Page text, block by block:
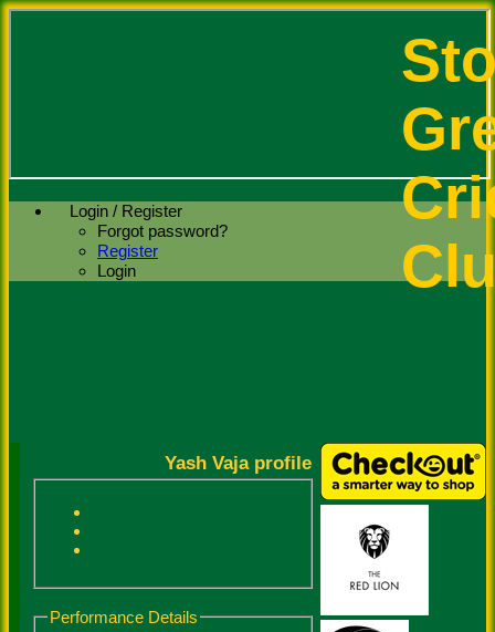
Login / Register
Forgot password?
Register
Login
Yash Vaja profile
Performance Details